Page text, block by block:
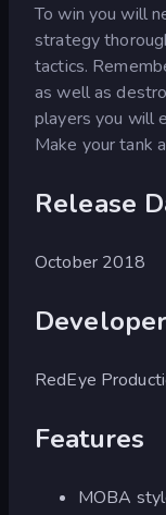
To win you will
strategy
tactics.
as well as
players you will
Make your tank
Release
October 2018
Developer
RedEye
Features
MOBA